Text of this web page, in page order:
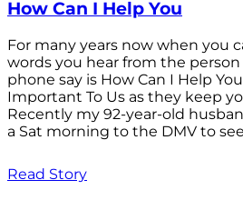
How Can I Help You
For many years now when you
words you hear from the
phone say is How Can I Help
Important To Us as they keep
Recently my 92-year-old
a Sat morning to the DMV to
Read Story